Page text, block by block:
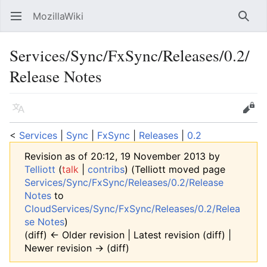
Open main menu MozillaWiki
Services/Sync/FxSync/Releases/0.2/
Release Notes
Language
Edit
< Services Sync FxSync Releases
0.2
Revision as of 20:12, 19 November 2013 by
Telliott (talk contribs) (Telliott moved page
Services/Sync/FxSync/Releases/0.2/Release
Notes to
CloudServices/Sync/FxSync/Releases/0.2/Relea
se Notes)
(diff) ← Older revision | Latest revision (diff) |
Newer revision → (diff)